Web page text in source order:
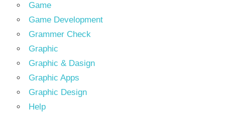
Game
Game Development
Grammer Check
Graphic
Graphic & Dasign
Graphic Apps
Graphic Design
Help